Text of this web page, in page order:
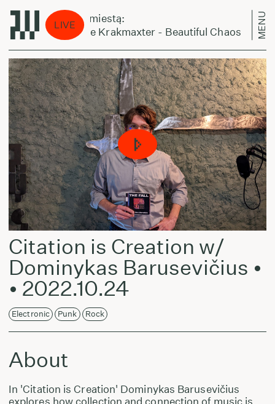
LIVE
Laikas eina per miestą:
Normal Nada the Krakmaxter - Beautiful Chaos
MENU
Citation is Creation w/
Dominykas Barusevičius •
• 2022.10.24
Electronic Punk Rock
About
In 'Citation is Creation' Dominykas Barusevičius
explores how collection and connection of music is